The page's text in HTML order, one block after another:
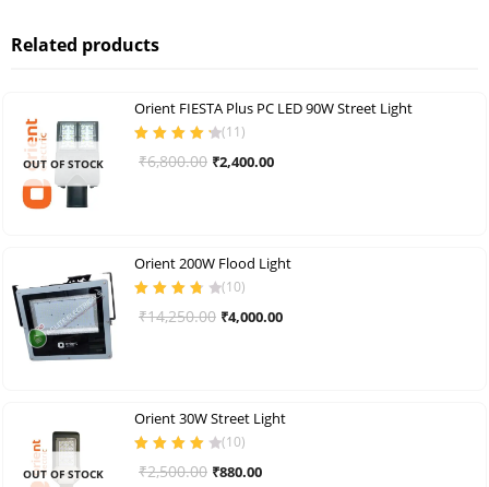
Related products
OUT OF STOCK
Orient FIESTA Plus PC LED 90W Street Light
out of 5
(11)
₹6,800.00 Original
₹2,400.00Current
Orient 200W Flood Light
out of 5
(10)
₹14,250.00 Original
₹4,000.00Current
OUT OF STOCK
Orient 30W Street Light
out of 5
(10)
₹2,500.00 Original
₹880.00Current